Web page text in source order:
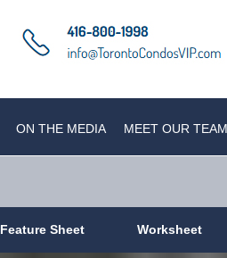
ON THE MEDIA MEET OUR TEAM
Feature Sheet Worksheet